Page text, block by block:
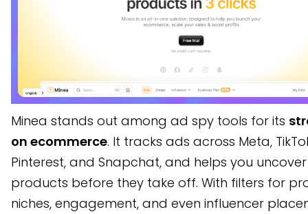
Minea stands out among ad spy tools for its
on ecommerce. It tracks ads across Meta,
Pinterest, and Snapchat, and helps you
products before they take off. With filters for
niches, engagement, and even influencer